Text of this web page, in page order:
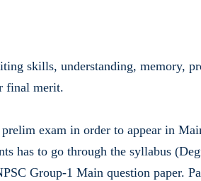
skills, understanding, memory,
final merit.
exam in order to appear in
has to go through the syllabus
Group-1 Main question paper.